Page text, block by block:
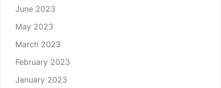
June 2023
May 2023
March 2023
February 2023
January 2023